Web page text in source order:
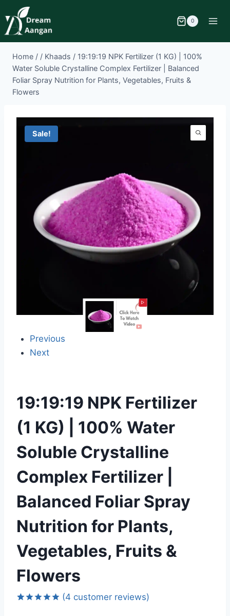
0
Home / / Khaads / 19:19:19 NPK Fertilizer (1 KG) | 100%
Water Soluble Crystalline Complex Fertilizer | Balanced
Foliar Spray Nutrition for Plants, Vegetables, Fruits &
Flowers
Sale!
Previous
Next
19:19:19 NPK Fertilizer
(1 KG) | 100% Water
Soluble Crystalline
Complex Fertilizer |
Balanced Foliar Spray
Nutrition for Plants,
Vegetables, Fruits &
Flowers
(4 customer reviews)